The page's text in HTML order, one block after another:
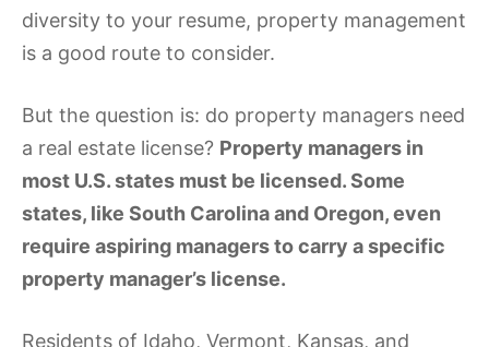
diversity to your resume, property management
is a good route to consider.
But the question is: do property managers need
a real estate license? Property managers in
most U.S. states must be licensed. Some
states, like South Carolina and Oregon, even
require aspiring managers to carry a specific
property manager’s license.
Residents of Idaho, Vermont, Kansas, and